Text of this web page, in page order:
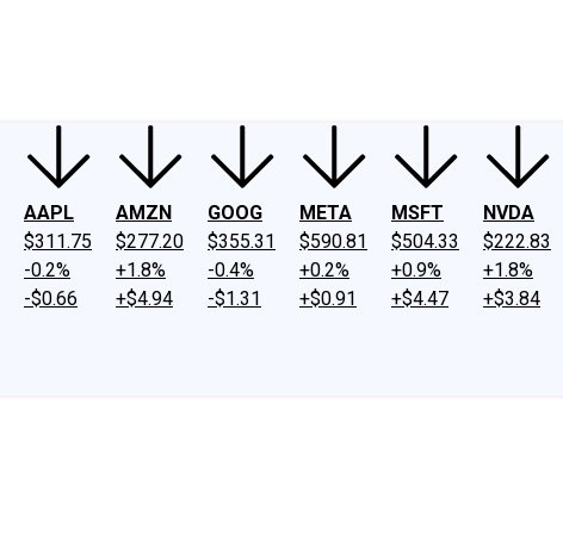
AAPL
$311.75
-0.2%
-$0.66
AMZN
$277.20
+1.8%
+$4.94
GOOG
$355.31
-0.4%
-$1.31
META
$590.81
+0.2%
+$0.91
MSFT
$504.33
+0.9%
+$4.47
NVDA
$222.83
+1.8%
+$3.84